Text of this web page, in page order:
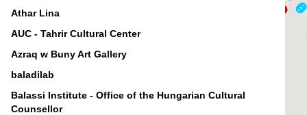
Athar Lina
AUC - Tahrir Cultural Center
Azraq w Buny Art Gallery
baladilab
Balassi Institute - Office of the Hungarian Cultural
Counsellor